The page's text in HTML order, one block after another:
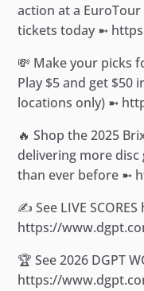
action at a
tickets today ➼
💸 Make your picks
Play $5 and get $50
locations only) ➼
🔥 Shop the 2025
delivering more
than ever before ➼
✍️ See LIVE
https://
🏆 See 2026 DGPT
https://